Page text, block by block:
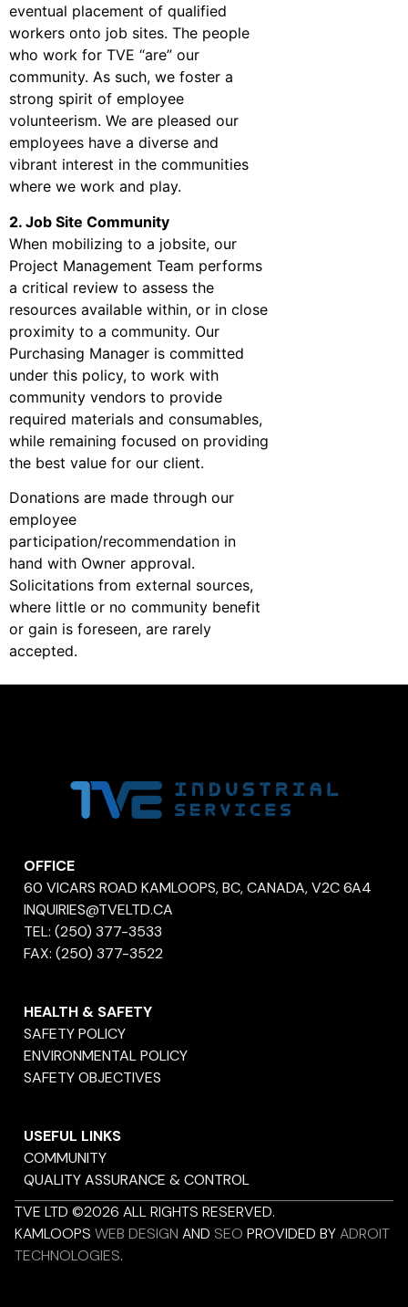
eventual placement of qualified
workers onto job sites. The people
who work for TVE “are” our
community. As such, we foster a
strong spirit of employee
volunteerism. We are pleased our
employees have a diverse and
vibrant interest in the communities
where we work and play.
2. Job Site Community
When mobilizing to a jobsite, our
Project Management Team performs
a critical review to assess the
resources available within, or in close
proximity to a community. Our
Purchasing Manager is committed
under this policy, to work with
community vendors to provide
required materials and consumables,
while remaining focused on providing
the best value for our client.
Donations are made through our
employee
participation/recommendation in
hand with Owner approval.
Solicitations from external sources,
where little or no community benefit
or gain is foreseen, are rarely
accepted.
OFFICE
60 VICARS ROAD KAMLOOPS, BC, CANADA, V2C 6A4
INQUIRIES@TVELTD.CA
TEL: (250) 377-3533
FAX: (250) 377-3522
HEALTH & SAFETY
SAFETY POLICY
ENVIRONMENTAL POLICY
SAFETY OBJECTIVES
USEFUL LINKS
COMMUNITY
QUALITY ASSURANCE & CONTROL
TVE LTD ©2026 ALL RIGHTS RESERVED.
KAMLOOPS WEB DESIGN AND SEO PROVIDED BYADROIT
TECHNOLOGIES.